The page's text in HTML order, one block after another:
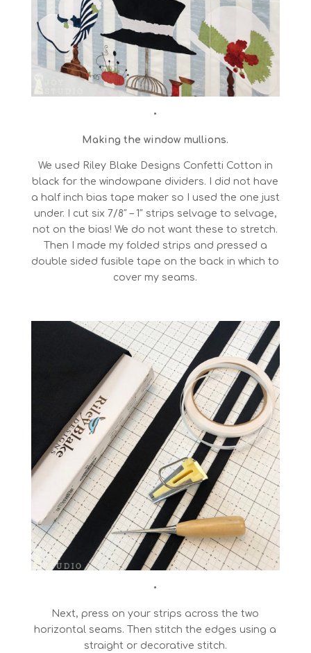
•
Making the window mullions.
We used Riley Blake Designs Confetti Cotton in
black for the windowpane dividers. I did not have
a half inch bias tape maker so I used the one just
under. I cut six 7/8″ – 1″ strips selvage to selvage,
not on the bias! We do not want these to stretch.
Then I made my folded strips and pressed a
double sided fusible tape on the back in which to
cover my seams.
•
Next, press on your strips across the two
horizontal seams. Then stitch the edges using a
straight or decorative stitch.